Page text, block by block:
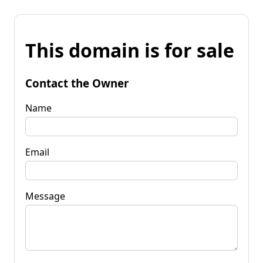
This domain is for sale
Contact the Owner
Name
Email
Message